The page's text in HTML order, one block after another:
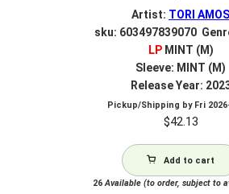
Artist: TORI AMOS
sku: 603497839070
LPMINT (M)
Sleeve: MINT (M)
Release Year:
Pickup/Shipping by Fri
$42.13
Add to cart
26Available (to order, subject to